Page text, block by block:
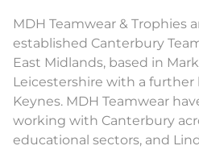
MDH Teamwear & Trophies
established Canterbury
East Midlands, based in
Leicestershire with a
Keynes. MDH Teamwear
working with Canterbury
educational sectors, and